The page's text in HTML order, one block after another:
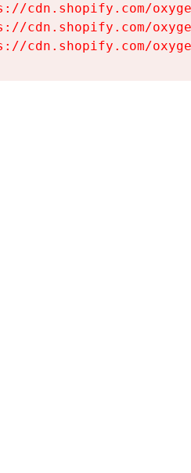
cdn.shopify.com/
cdn.shopify.com/
cdn.shopify.com/